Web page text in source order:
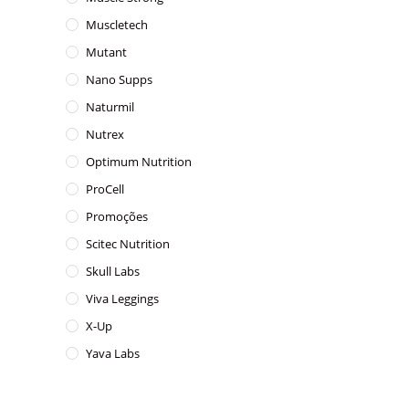
Muscletech
Mutant
Nano Supps
Naturmil
Nutrex
Optimum Nutrition
ProCell
Promoções
Scitec Nutrition
Skull Labs
Viva Leggings
X-Up
Yava Labs